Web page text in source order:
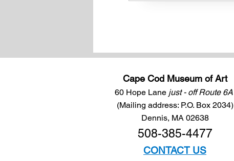
Cape Cod Museum of Art
60 Hope Lane just - off Route 6A
(Mailing address: P.O. Box 2034)
Dennis, MA 02638
508-385-4477
CONTACT US